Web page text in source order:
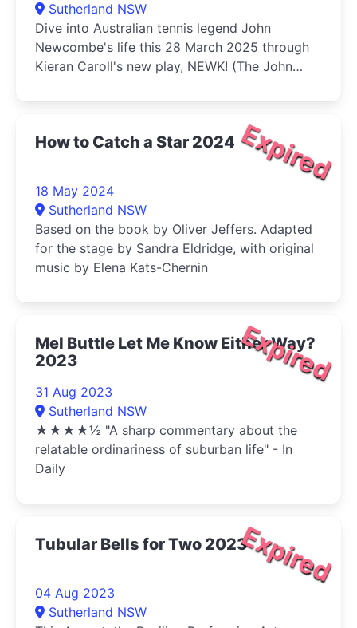
Sutherland NSW
Dive into Australian tennis legend John
Newcombe's life this 28 March 2025 through
Kieran Caroll's new play, NEWK! (The John
Expired
How to Catch a Star 2024
18 May 2024
Sutherland NSW
Based on the book by Oliver Jeffers. Adapted
for the stage by Sandra Eldridge, with original
music by Elena Kats-Chernin
Expired
Mel Buttle Let Me Know Either Way?
2023
31 Aug 2023
Sutherland NSW
★★★★½ "A sharp commentary about the
relatable ordinariness of suburban life" - In
Daily
Expired
Tubular Bells for Two 2023
04 Aug 2023
Sutherland NSW